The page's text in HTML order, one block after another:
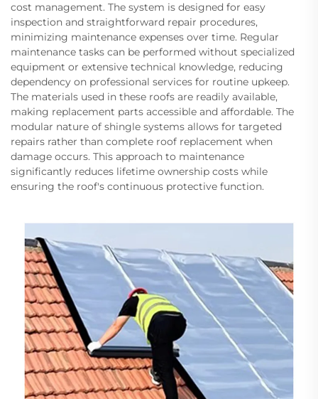
cost management. The system is designed for easy
inspection and straightforward repair procedures,
minimizing maintenance expenses over time. Regular
maintenance tasks can be performed without specialized
equipment or extensive technical knowledge, reducing
dependency on professional services for routine upkeep.
The materials used in these roofs are readily available,
making replacement parts accessible and affordable. The
modular nature of shingle systems allows for targeted
repairs rather than complete roof replacement when
damage occurs. This approach to maintenance
significantly reduces lifetime ownership costs while
ensuring the roof's continuous protective function.